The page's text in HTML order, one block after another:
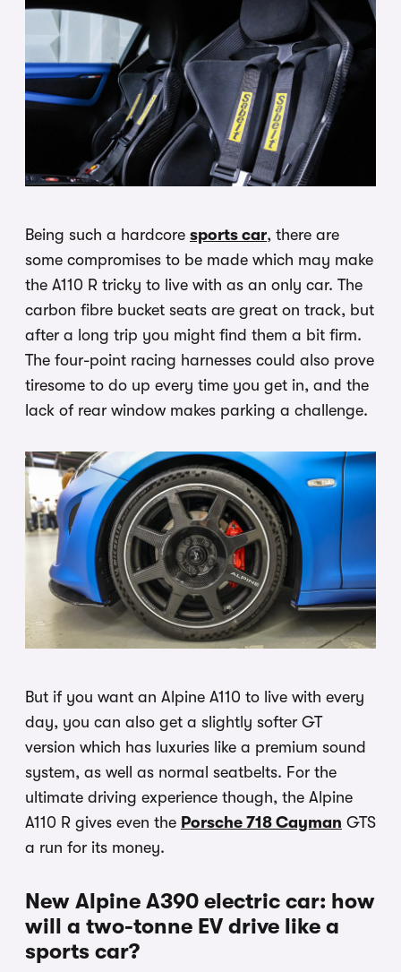
Being such a hardcore sports car, there are
some compromises to be made which may make
the A110 R tricky to live with as an only car. The
carbon fibre bucket seats are great on track, but
after a long trip you might find them a bit firm.
The four-point racing harnesses could also prove
tiresome to do up every time you get in, and the
lack of rear window makes parking a challenge.
But if you want an Alpine A110 to live with every
day, you can also get a slightly softer GT
version which has luxuries like a premium sound
system, as well as normal seatbelts. For the
ultimate driving experience though, the Alpine
A110 R gives even the Porsche 718 Cayman GTS
a run for its money.
New Alpine A390 electric car: how
will a two-tonne EV drive like a
sports car?